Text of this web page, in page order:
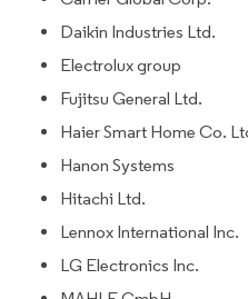
Daikin Industries Ltd.
Electrolux group
Fujitsu General Ltd.
Haier Smart Home Co.
Hanon Systems
Hitachi Ltd.
Lennox International Inc.
LG Electronics Inc.